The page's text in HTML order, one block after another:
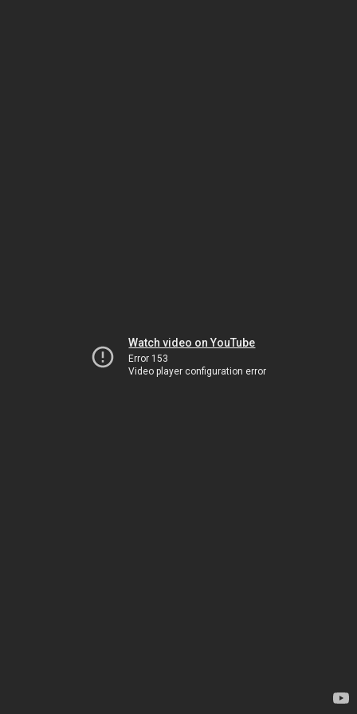
Watch video on YouTube
Error 153
Video player configuration error